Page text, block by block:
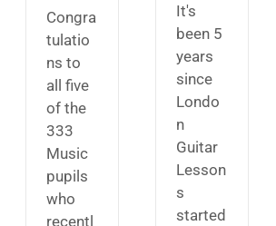
Congra
tulatio
ns to
all five
of the
333
Music
pupils
who
recentl
It's
been 5
years
since
Londo
n
Guitar
Lesson
s
started